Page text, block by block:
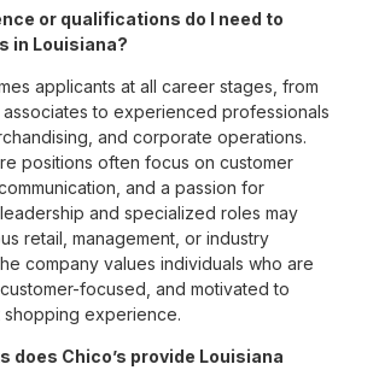
or qualifications do I need to
in Louisiana?
applicants at all career stages, from
to experienced professionals
and corporate operations.
positions often focus on customer
and a passion for
and specialized roles may
retail, management, or industry
company values individuals who are
focused, and motivated to
experience.
does Chico’s provide Louisiana